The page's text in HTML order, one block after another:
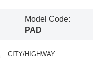
Model Code:
PAD
CITY/HIGHWAY